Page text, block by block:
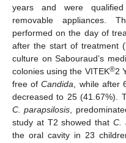
years and were
removable appliances.
performed on the day of
after the start of treatment
culture on Sabouraud’s
colonies using the VITEK®2
free ofCandida , while
decreased to 25 (41.67%).
C. parapsilosis ,
study at T2 showed that C.
the oral cavity in 23